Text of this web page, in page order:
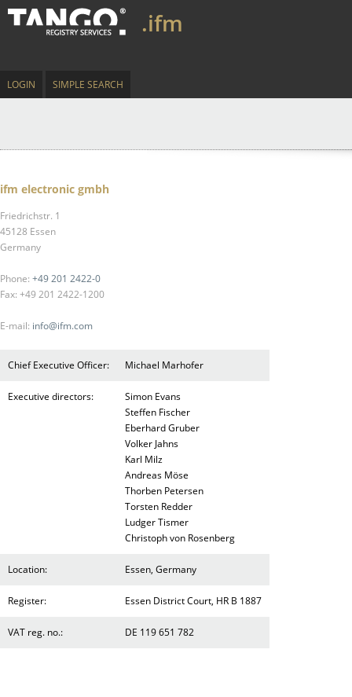
.ifm
LOGIN SIMPLE SEARCH
ifm electronic gmbh
Friedrichstr. 1
45128 Essen
Germany
Phone: +49 201 2422-0
Fax: +49 201 2422-1200
E-mail: info@ifm.com
Chief Executive Officer: Michael Marhofer
Executive directors:
Simon Evans
Steffen Fischer
Eberhard Gruber
Volker Jahns
Karl Milz
Andreas Möse
Thorben Petersen
Torsten Redder
Ludger Tismer
Christoph von Rosenberg
Location: Essen, Germany
Register: Essen District Court, HR B 1887
VAT reg. no.: DE 119 651 782